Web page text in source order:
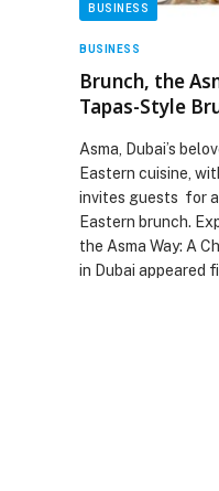
BUSINESS
BUSINESS
Brunch, the
Tapas-Style
Asma, Dubai’s
Eastern cuisine,
invites guests for
Eastern brunch.
the Asma Way: A
in Dubai appeared